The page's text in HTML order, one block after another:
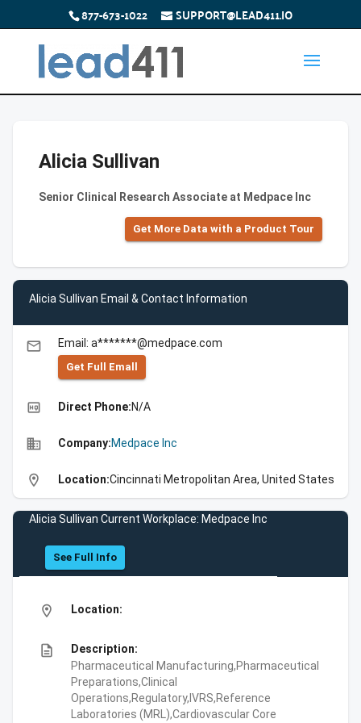
877-673-1022 SUPPORT@LEAD411.IO
Alicia Sullivan
Senior Clinical Research Associate at Medpace Inc
Get More Data with a Product Tour
Alicia Sullivan Email & Contact Information
email Email: a*******@medpace.com
Get Full Emall
high_quality Direct Phone:N/A
business Company:Medpace Inc
location_on Location:Cincinnati Metropolitan Area, United States
Alicia Sullivan Current Workplace: Medpace Inc
See Full Info
location_on Location:
description
Description:
Pharmaceutical Manufacturing,Pharmaceutical
Preparations,Clinical
Operations,Regulatory,IVRS,Reference
Laboratories (MRL),Cardiovascular Core